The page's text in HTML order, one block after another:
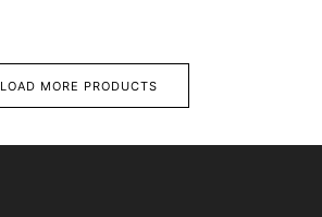
LOAD MORE PRODUCTS